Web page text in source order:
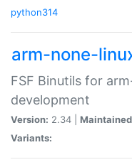
python314
arm-none-
FSF Binutils for
development
Version: 2.34 |
Variants: